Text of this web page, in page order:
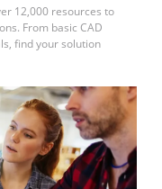
12,000 resources to
From basic CAD
find your solution